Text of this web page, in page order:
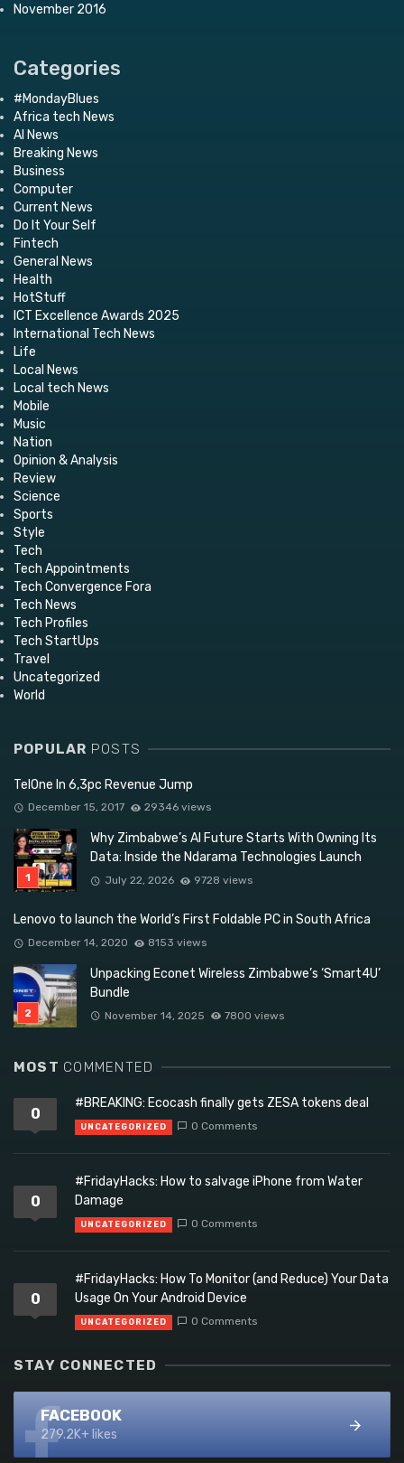
November 2016
Categories
#MondayBlues
Africa tech News
AI News
Breaking News
Business
Computer
Current News
Do It Your Self
Fintech
General News
Health
HotStuff
ICT Excellence Awards 2025
International Tech News
Life
Local News
Local tech News
Mobile
Music
Nation
Opinion & Analysis
Review
Science
Sports
Style
Tech
Tech Appointments
Tech Convergence Fora
Tech News
Tech Profiles
Tech StartUps
Travel
Uncategorized
World
POPULAR POSTS
TelOne In 6,3pc Revenue Jump
December 15, 2017 29346 views
Why Zimbabwe’s AI Future Starts With Owning Its
Data: Inside the Ndarama Technologies Launch
July 22, 2026 9728 views
Lenovo to launch the World’s First Foldable PC in South Africa
December 14, 2020 8153 views
Unpacking Econet Wireless Zimbabwe’s ‘Smart4U’
Bundle
November 14, 2025 7800 views
MOST COMMENTED
0
#BREAKING: Ecocash finally gets ZESA tokens deal
UNCATEGORIZED 0 Comments
0
#FridayHacks: How to salvage iPhone from Water
Damage
UNCATEGORIZED 0 Comments
0
#FridayHacks: How To Monitor (and Reduce) Your Data
Usage On Your Android Device
UNCATEGORIZED 0 Comments
STAY CONNECTED
FACEBOOK
279.2K+ likes